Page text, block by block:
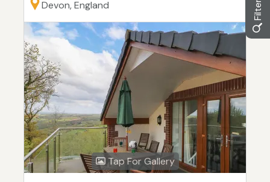
Devon, England
Tap For Gallery